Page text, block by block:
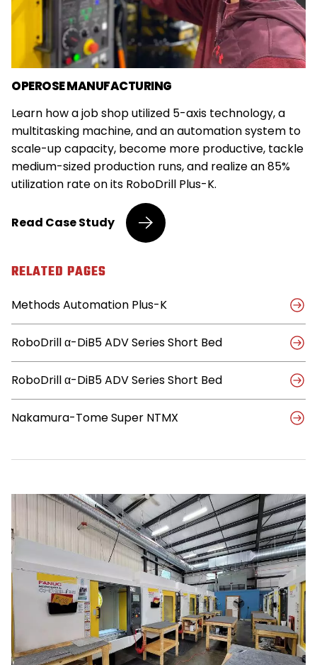
OPEROSE MANUFACTURING
Learn how a job shop utilized 5-axis technology, a
multitasking machine, and an automation system to
scale-up capacity, become more productive, tackle
medium-sized production runs, and realize an 85%
utilization rate on its RoboDrill Plus-K.
Read Job
5-
Axis
Automation
Systems,
to
Achieve
Strategic
Growth
Case Study
RELATED PAGES
Methods Automation Plus-K
RoboDrill α-DiB5 ADV Series Short Bed
RoboDrill α-DiB5 ADV Series Short Bed
Nakamura-Tome Super NTMX